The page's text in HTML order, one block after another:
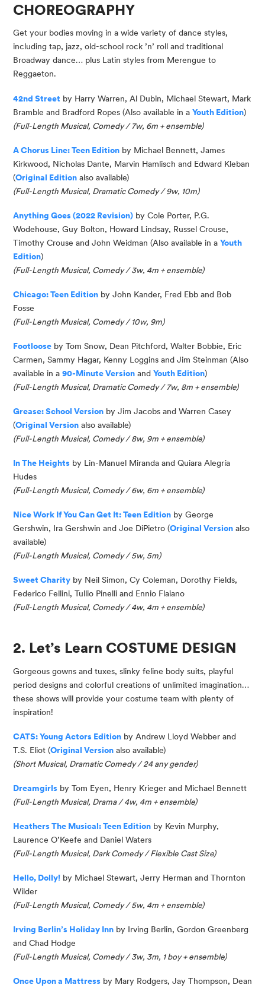
CHOREOGRAPHY
Get your bodies moving in a wide variety of dance styles,
including tap, jazz, old-school rock ’n’ roll and traditional
Broadway dance… plus Latin styles from Merengue to
Reggaeton.
42nd Street by Harry Warren, Al Dubin, Michael Stewart, Mark
Bramble and Bradford Ropes (Also available in a Youth Edition)
(Full-Length Musical, Comedy / 7w, 6m + ensemble)
A Chorus Line: Teen Edition by Michael Bennett, James
Kirkwood, Nicholas Dante, Marvin Hamlisch and Edward Kleban
(Original Edition also available)
(Full-Length Musical, Dramatic Comedy / 9w, 10m)
Anything Goes (2022 Revision) by Cole Porter, P.G.
Wodehouse, Guy Bolton, Howard Lindsay, Russel Crouse,
Timothy Crouse and John Weidman (Also available in a Youth
Edition)
(Full-Length Musical, Comedy / 3w, 4m + ensemble)
Chicago: Teen Edition by John Kander, Fred Ebb and Bob
Fosse
(Full-Length Musical, Comedy / 10w, 9m)
Footloose by Tom Snow, Dean Pitchford, Walter Bobbie, Eric
Carmen, Sammy Hagar, Kenny Loggins and Jim Steinman (Also
available in a 90-Minute Version and Youth Edition)
(Full-Length Musical, Dramatic Comedy / 7w, 8m + ensemble)
Grease: School Version by Jim Jacobs and Warren Casey
(Original Version also available)
(Full-Length Musical, Comedy / 8w, 9m + ensemble)
In The Heights by Lin-Manuel Miranda and Quiara Alegría
Hudes
(Full-Length Musical, Comedy / 6w, 6m + ensemble)
Nice Work If You Can Get It: Teen Edition by George
Gershwin, Ira Gershwin and Joe DiPietro (Original Version also
available)
(Full-Length Musical, Comedy / 5w, 5m)
Sweet Charity by Neil Simon, Cy Coleman, Dorothy Fields,
Federico Fellini, Tullio Pinelli and Ennio Flaiano
(Full-Length Musical, Comedy / 4w, 4m + ensemble)
2. Let’s Learn COSTUME DESIGN
Gorgeous gowns and tuxes, slinky feline body suits, playful
period designs and colorful creations of unlimited imagination…
these shows will provide your costume team with plenty of
inspiration!
CATS: Young Actors Edition by Andrew Lloyd Webber and
T.S. Eliot (Original Version also available)
(Short Musical, Dramatic Comedy / 24 any gender)
Dreamgirls by Tom Eyen, Henry Krieger and Michael Bennett
(Full-Length Musical, Drama / 4w, 4m + ensemble)
Heathers The Musical: Teen Edition by Kevin Murphy,
Laurence O’Keefe and Daniel Waters
(Full-Length Musical, Dark Comedy / Flexible Cast Size)
Hello, Dolly! by Michael Stewart, Jerry Herman and Thornton
Wilder
(Full-Length Musical, Comedy / 5w, 4m + ensemble)
Irving Berlin’s Holiday Inn by Irving Berlin, Gordon Greenberg
and Chad Hodge
(Full-Length Musical, Comedy / 3w, 3m, 1 boy + ensemble)
Once Upon a Mattress by Mary Rodgers, Jay Thompson, Dean